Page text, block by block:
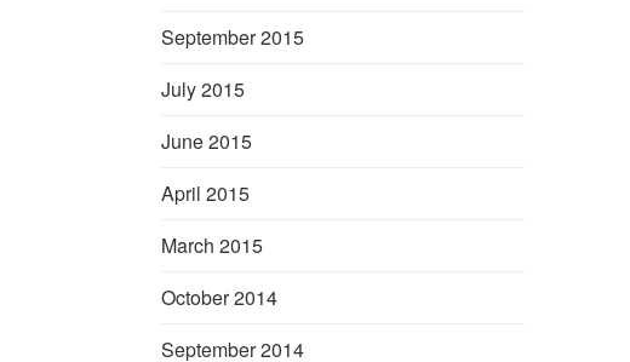
September 2015
July 2015
June 2015
April 2015
March 2015
October 2014
September 2014